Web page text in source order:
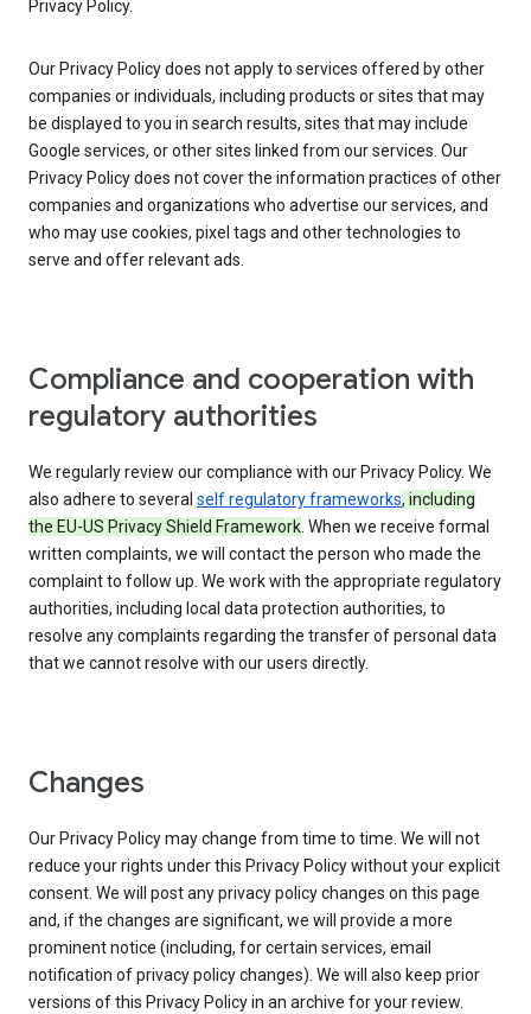
Privacy Policy.
Our Privacy Policy does not apply to services offered by other
companies or individuals, including products or sites that may
be displayed to you in search results, sites that may include
Google services, or other sites linked from our services. Our
Privacy Policy does not cover the information practices of other
companies and organizations who advertise our services, and
who may use cookies, pixel tags and other technologies to
serve and offer relevant ads.
Compliance and cooperation with
regulatory authorities
We regularly review our compliance with our Privacy Policy. We
also adhere to several self regulatory frameworks, including
the EU-US Privacy Shield Framework. When we receive formal
written complaints, we will contact the person who made the
complaint to follow up. We work with the appropriate regulatory
authorities, including local data protection authorities, to
resolve any complaints regarding the transfer of personal data
that we cannot resolve with our users directly.
Changes
Our Privacy Policy may change from time to time. We will not
reduce your rights under this Privacy Policy without your explicit
consent. We will post any privacy policy changes on this page
and, if the changes are significant, we will provide a more
prominent notice (including, for certain services, email
notification of privacy policy changes). We will also keep prior
versions of this Privacy Policy in an archive for your review.